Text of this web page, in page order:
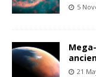
5
21